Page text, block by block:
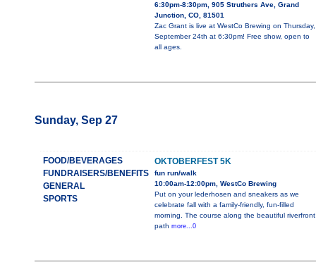
6:30pm-8:30pm, 905 Struthers Ave, Grand
Junction, CO, 81501
Zac Grant is live at WestCo Brewing on Thursday,
September 24th at 6:30pm! Free show, open to
all ages.
Sunday, Sep 27
FOOD/BEVERAGES
FUNDRAISERS/BENEFITS
GENERAL
SPORTS
OKTOBERFEST 5K
fun run/walk
10:00am-12:00pm, WestCo Brewing
Put on your lederhosen and sneakers as we
celebrate fall with a family-friendly, fun-filled
morning. The course along the beautiful riverfront
path more...0